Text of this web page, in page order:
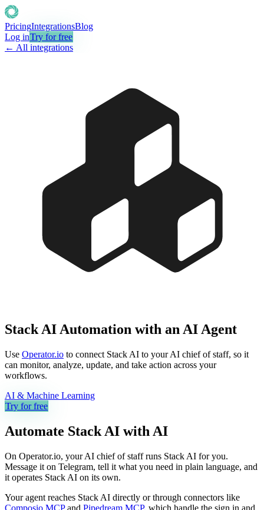
PricingIntegrationsBlog
Log inTry for free
← All integrations
Stack AI Automation with an AI Agent
Use Operator.io to connect Stack AI to your AI chief of staff, so it
can monitor, analyze, update, and take action across your
workflows.
AI & Machine Learning
Try for free
Automate Stack AI with AI
On Operator.io, your AI chief of staff runs Stack AI for you.
Message it on Telegram, tell it what you need in plain language, and
it operates Stack AI on its own.
Your agent reaches Stack AI directly or through connectors like
Composio MCP and Pipedream MCP, which handle the sign in and